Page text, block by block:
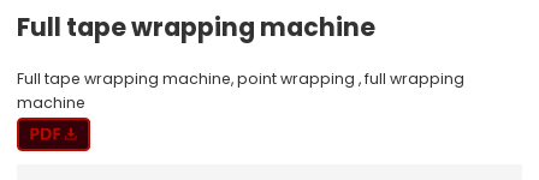
Full tape wrapping machine
Full tape wrapping machine, point wrapping , full wrapping
machine